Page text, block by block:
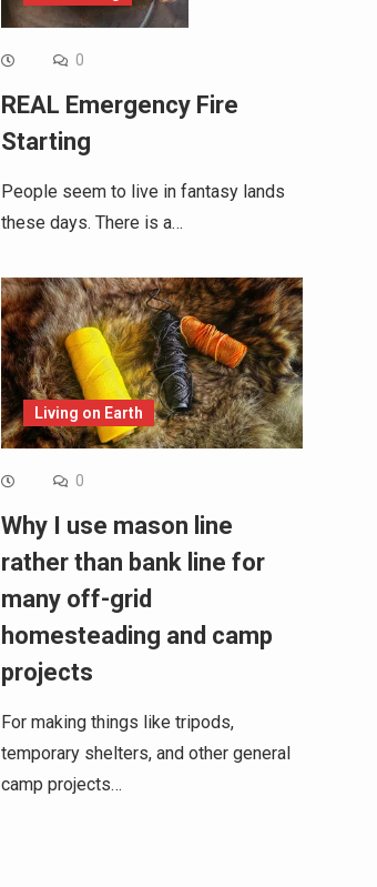
0
REAL Emergency Fire
Starting
People seem to live in fantasy lands
these days. There is a…
Living on Earth
0
Why I use mason line
rather than bank line for
many off-grid
homesteading and camp
projects
For making things like tripods,
temporary shelters, and other general
camp projects…